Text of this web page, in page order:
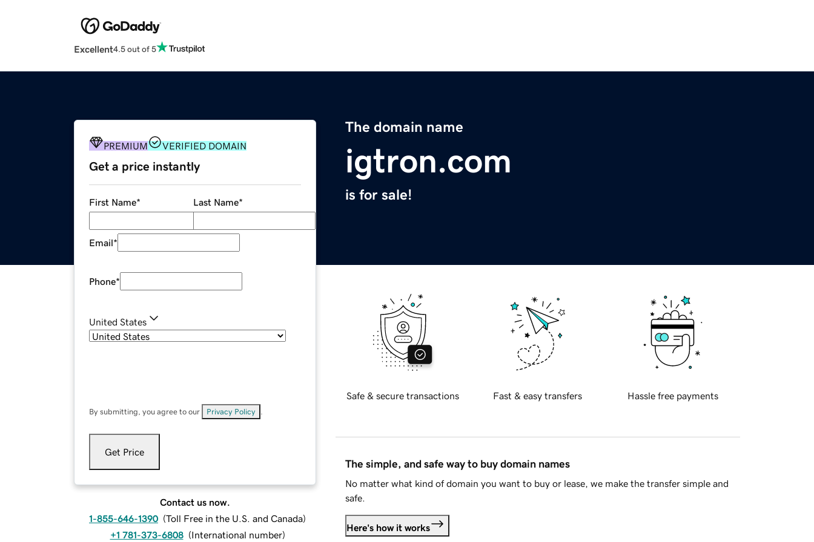
Excellent4.5 out of 5
The domain name
igtron.com
is for sale!
PREMIUM VERIFIED DOMAIN
Get a price instantly
First Name* Last Name*
Email*
Phone*
United States
By submitting, you agree to our Privacy Policy
Get Price
Contact us now.
1-855-646-1390 (Toll Free in the U.S. and Canada)
+1 781-373-6808 (International number)
Safe & secure transactions Fast & easy transfers Hassle free payments
The simple, and safe way to buy domain names
No matter what kind of domain you want to buy or lease, we make the transfer simple and
safe.
Here's how it works